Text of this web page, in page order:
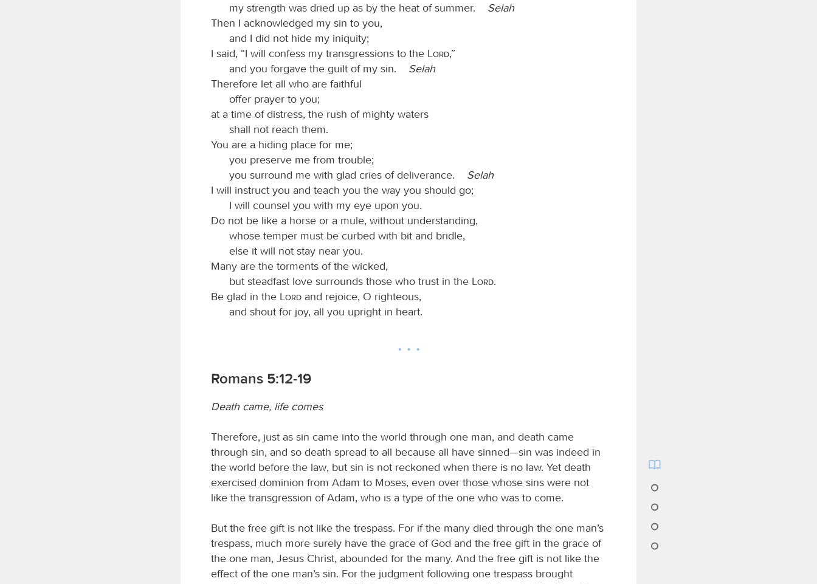
my strength was dried up as by the heat of summer. Selah
Then I acknowledged my sin to you,
and I did not hide my iniquity;
I said, “I will confess my transgressions to the
Lord,”
and you forgave the guilt of my sin. Selah
Therefore let all who are faithful
offer prayer to you;
at a time of distress, the rush of mighty waters
shall not reach them.
You are a hiding place for me;
you preserve me from trouble;
you surround me with glad cries of deliverance. Selah
I will instruct you and teach you the way you should go;
I will counsel you with my eye upon you.
Do not be like a horse or a mule, without understanding,
whose temper must be curbed with bit and bridle,
else it will not stay near you.
Many are the torments of the wicked,
but steadfast love surrounds those who trust in the
Lord.
Be glad in the
Lord and rejoice, O righteous,
and shout for joy, all you upright in heart.
Romans 5:12-19
Death came, life comes
Therefore, just as sin came into the world through one man, and death came
through sin, and so death spread to all because all have sinned—sin was indeed in
the world before the law, but sin is not reckoned when there is no law. Yet death
exercised dominion from Adam to Moses, even over those whose sins were not
like the transgression of Adam, who is a type of the one who was to come.
But the free gift is not like the trespass. For if the many died through the one man’s
trespass, much more surely have the grace of God and the free gift in the grace of
the one man, Jesus Christ, abounded for the many. And the free gift is not like the
effect of the one man’s sin. For the judgment following one trespass brought